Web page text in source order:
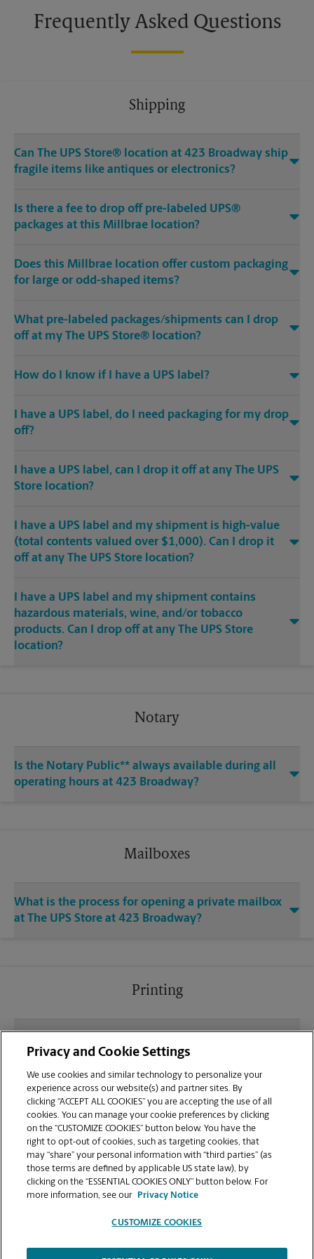
Frequently Asked Questions
Shipping
Can The UPS Store® location at 423 Broadway ship
fragile items like antiques or electronics?
Is there a fee to drop off pre-labeled UPS®
packages at this Millbrae location?
Does this Millbrae location offer custom packaging
for large or odd-shaped items?
What pre-labeled packages/shipments can I drop
off at my The UPS Store® location?
How do I know if I have a UPS label?
I have a UPS label, do I need packaging for my drop
off?
I have a UPS label, can I drop it off at any The UPS
Store location?
I have a UPS label and my shipment is high-value
(total contents valued over $1,000). Can I drop it
off at any The UPS Store location?
I have a UPS label and my shipment contains
hazardous materials, wine, and/or tobacco
products. Can I drop off at any The UPS Store
location?
Notary
Is the Notary Public** always available during all
operating hours at 423 Broadway?
Mailboxes
What is the process for opening a private mailbox
at The UPS Store at 423 Broadway?
Printing
sending documents for printing at your Millbrae
location?
Can I get a print job finished (laminated, bound, or
stapled) on-site at 423 Broadway?
Does this Millbrae location handle large format
printing for banners, posters, or blueprints?
Privacy and Cookie Settings
We use cookies and similar technology to personalize your
experience across our website(s) and partner sites. By
clicking “ACCEPT ALL COOKIES” you are accepting the use of all
cookies. You can manage your cookie preferences by clicking
on the “CUSTOMIZE COOKIES” button below. You have the
right to opt-out of cookies, such as targeting cookies, that
may “share” your personal information with “third parties” (as
those terms are defined by applicable US state law), by
clicking on the “ESSENTIAL COOKIES ONLY” button below. For
more information, see our
Privacy Notice
CUSTOMIZE COOKIES